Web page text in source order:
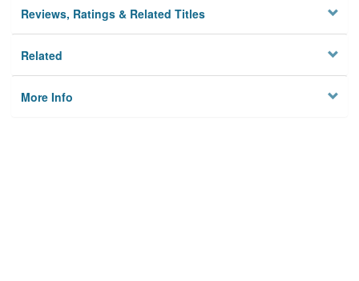
Reviews, Ratings & Related Titles
Related
More Info